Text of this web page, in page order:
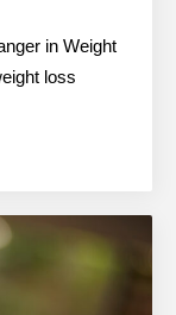
in Weight
loss